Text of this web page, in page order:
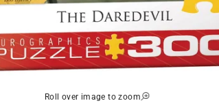
Roll over image to zoom